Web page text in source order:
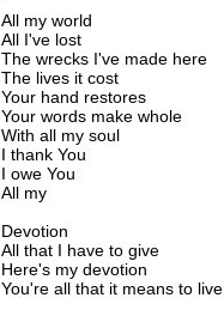
All my world
All I've lost
The wrecks I've made here
The lives it cost
Your hand restores
Your words make whole
With all my soul
I thank You
I owe You
All my
Devotion
All that I have to give
Here's my devotion
You're all that it means to live